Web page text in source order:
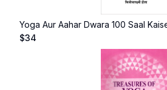
Yoga Aur Aahar Dwara 100 Saal
$34